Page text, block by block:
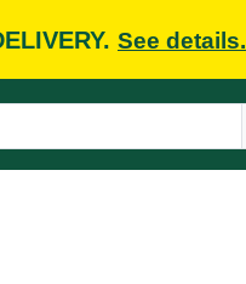
See details.